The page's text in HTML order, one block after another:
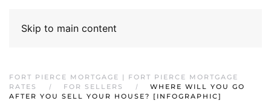
Skip to main content
FORT PIERCE MORTGAGE | FORT PIERCE MORTGAGE
RATES
FOR SELLERS
WHERE WILL YOU GO
AFTER YOU SELL YOUR HOUSE? [INFOGRAPHIC]